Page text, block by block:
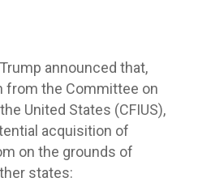
announced that,
from the Committee on
United States (CFIUS),
acquisition of
on the grounds of
states: